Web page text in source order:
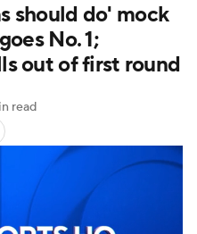
Players
NFL Betting
NFL Shop
should do' mock
No. 1;
out of first round
read